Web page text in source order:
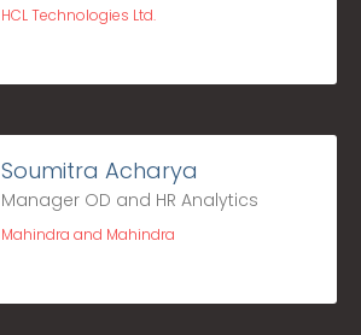
HCL Technologies Ltd.
Soumitra Acharya
Manager OD and HR Analytics
Mahindra and Mahindra